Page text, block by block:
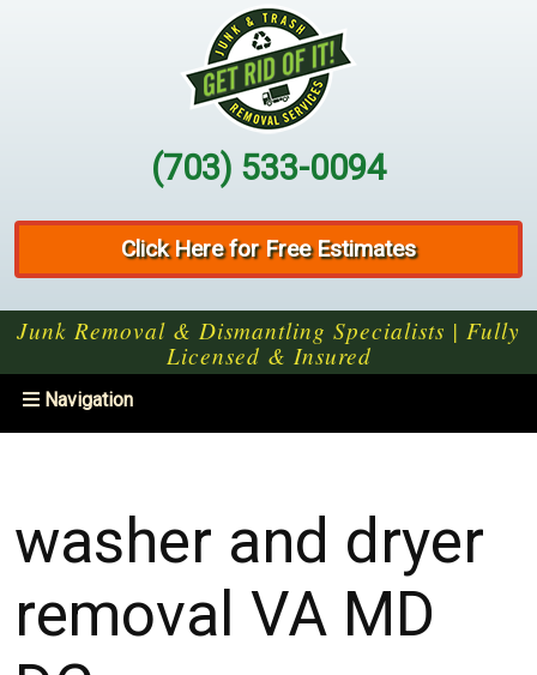
(703) 533-0094
Click Here for Free Estimates
Junk Removal & Dismantling Specialists | Fully
Licensed & Insured
Toggle
Navigation
washer and dryer
removal VA MD